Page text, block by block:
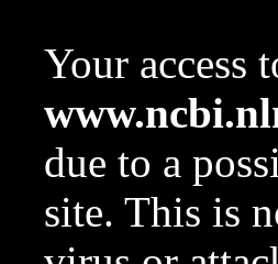
Your access
due to a
site. This is